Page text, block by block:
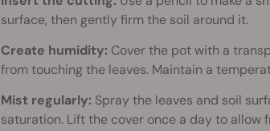
surface, then gently firm the soil around it.
Create humidity: Cover the pot with a
from touching the leaves. Maintain a
Mist regularly: Spray the leaves and soil
saturation. Lift the cover once a day to allow